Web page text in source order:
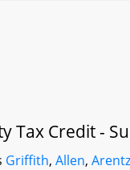
Tax Credit -
Griffith,Allen,Arentz